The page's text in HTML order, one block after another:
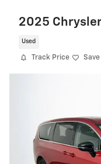
2025
Used
Track Price Save